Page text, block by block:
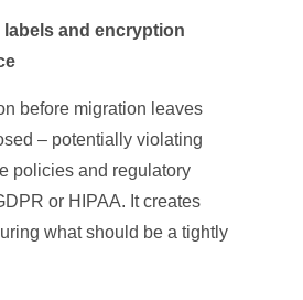
labels and encryption
before migration leaves
– potentially violating
policies and regulatory
or HIPAA. It creates
what should be a tightly